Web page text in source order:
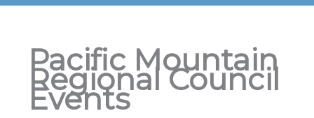
Pacific Mountain
Regional Council
Events